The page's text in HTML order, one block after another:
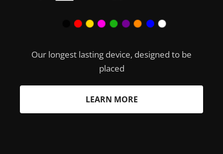
Our longest lasting device, designed to be
placed
LEARN MORE